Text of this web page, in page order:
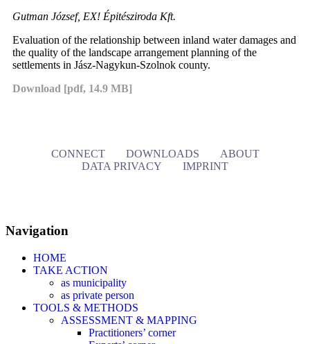
Gutman József, EX! Épitésziroda Kft.
Evaluation of the relationship between inland water damages and
the quality of the landscape arrangement planning of the
settlements in Jász-Nagykun-Szolnok county.
Download [pdf, 14.9 MB]
CONNECT DOWNLOADS
ABOUT
DATA PRIVACY
IMPRINT
Navigation
HOME
TAKE ACTION
as municipality
as private person
TOOLS & METHODS
ASSESSMENT & MAPPING
Practitioners’ corner